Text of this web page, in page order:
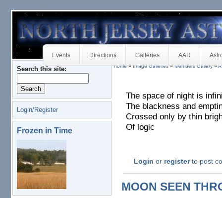
Events Directions Galleries AAR
Search this site:
Login/Register
Frozen in Time
Home»Image Galleries»Members Gallery»
The space of night is
The blackness and
Crossed only by thin
Of logic
Login or registerto post
MOON SEEN